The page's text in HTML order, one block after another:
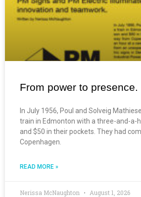
From power to presence.
In July 1956, Poul and Solveig
train in Edmonton with a three-and-a-
and $50 in their pockets. They had
Copenhagen.
READ MORE »
Nerissa McNaughton August 1, 2026